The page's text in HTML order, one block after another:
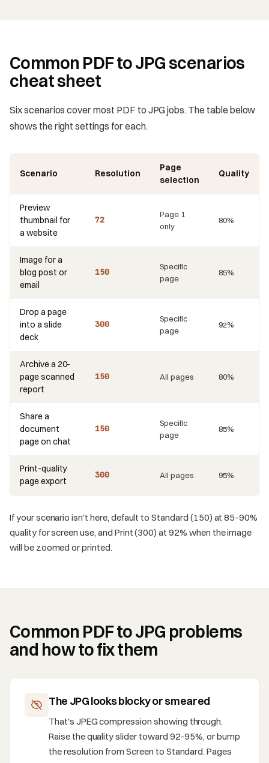
Common PDF to JPG scenarios
cheat sheet
Six scenarios cover most PDF to JPG jobs. The table below
shows the right settings for each.
Scenario Resolution
Page
selection
Quality
Preview
thumbnail for
a website
72
Page 1
only
80%
Image for a
blog post or
email
150
Specific
page
85%
Drop a page
into a slide
deck
300
Specific
page
92%
Archive a 20-
page scanned
report
150 All pages 80%
Share a
document
page on chat
150
Specific
page
85%
Print-quality
page export
300 All pages 95%
If your scenario isn't here, default to Standard (150) at 85–90%
quality for screen use, and Print (300) at 92% when the image
will be zoomed or printed.
Common PDF to JPG problems
and how to fix them
The JPG looks blocky or smeared
That's JPEG compression showing through.
Raise the quality slider toward 92–95%, or bump
the resolution from Screen to Standard. Pages